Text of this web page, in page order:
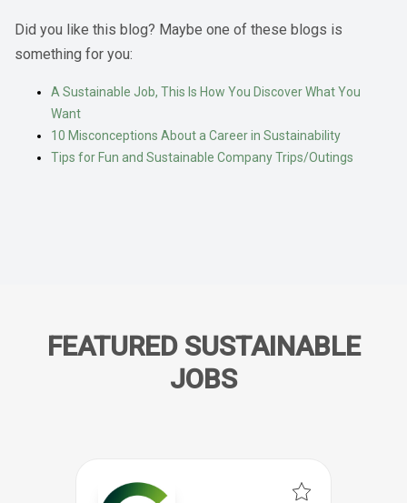
Did you like this blog? Maybe one of these blogs is
something for you:
A Sustainable Job, This Is How You Discover What You
Want
10 Misconceptions About a Career in Sustainability
Tips for Fun and Sustainable Company Trips/Outings
FEATURED SUSTAINABLE
JOBS